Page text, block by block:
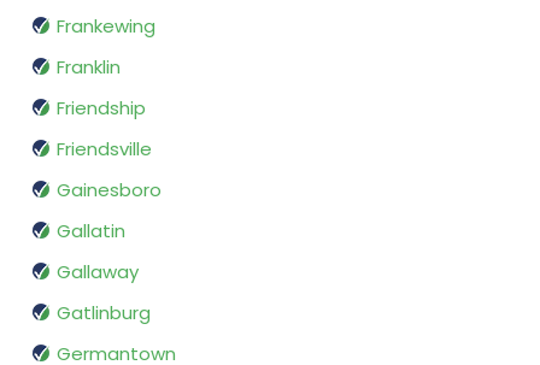
Frankewing
Franklin
Friendship
Friendsville
Gainesboro
Gallatin
Gallaway
Gatlinburg
Germantown